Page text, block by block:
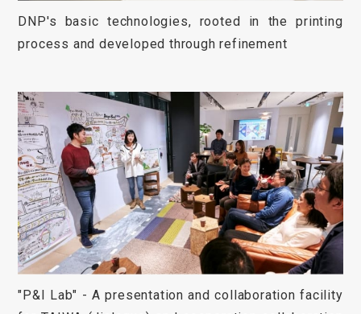
DNP's basic technologies, rooted in the printing
process and developed through refinement
"P&I Lab" - A presentation and collaboration facility